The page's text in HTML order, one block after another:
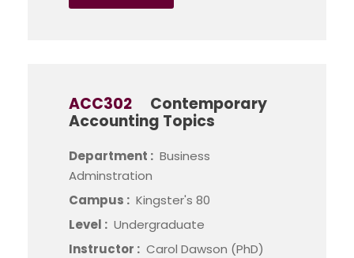
ACC302
Contemporary
Accounting Topics
Department : Business
Adminstration
Campus : Kingster's 80
Level : Undergraduate
Instructor : Carol Dawson (PhD)